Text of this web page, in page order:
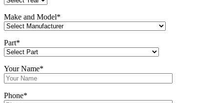
Make and Model*
Part*
Your Name*
Phone*